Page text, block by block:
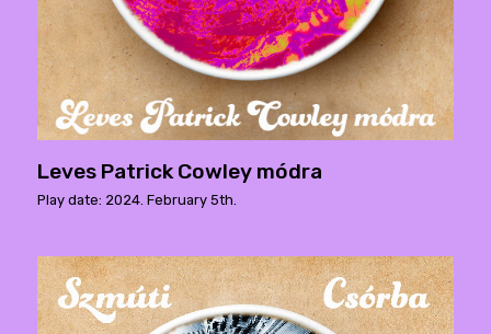
Leves Patrick Cowley módra
Play date: 2024. February 5th.